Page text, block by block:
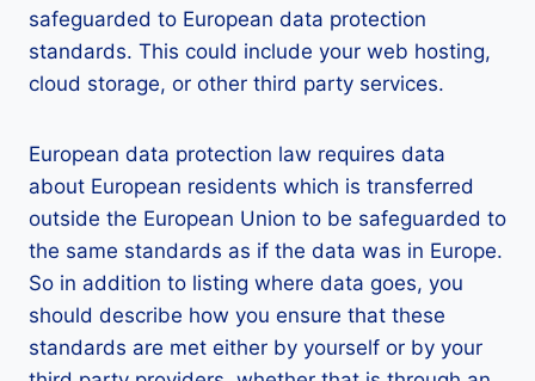
safeguarded to European data protection
standards. This could include your web hosting,
cloud storage, or other third party services.
European data protection law requires data
about European residents which is transferred
outside the European Union to be safeguarded to
the same standards as if the data was in Europe.
So in addition to listing where data goes, you
should describe how you ensure that these
standards are met either by yourself or by your